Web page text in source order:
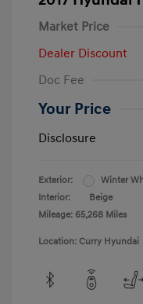
Market Price
Dealer Discount
Doc Fee
Your Price
Disclosure
Exterior:
Winter
Interior:
Beige
Mileage: 65,268 Miles
Location: Curry Hyundai